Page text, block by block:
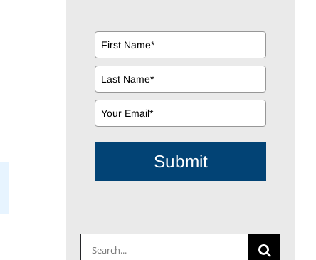
Submit
Search